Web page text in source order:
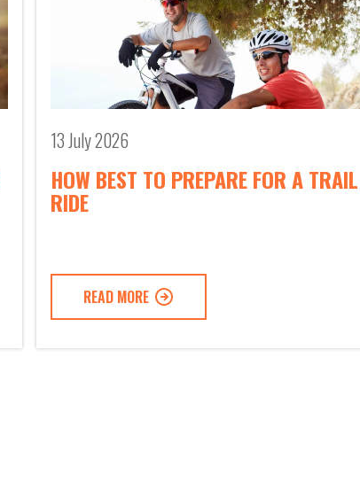
13 July 2026
HOW BEST TO PREPARE FOR A TRAIL
RIDE
READ MORE